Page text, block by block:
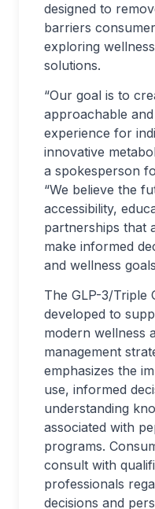
designed to
barriers
exploring
solutions.
“Our goal is to
approachable
experience for
innovative
a spokesperson
“We believe the
accessibility,
partnerships that
make informed
and wellness
The GLP-3/Triple
developed to
modern wellness
management
emphasizes the
use, informed
understanding
associated with
programs.
consult with
professionals
decisions and